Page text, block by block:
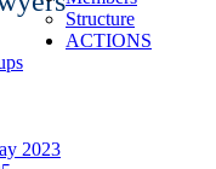
Structure
ACTIONS
2023